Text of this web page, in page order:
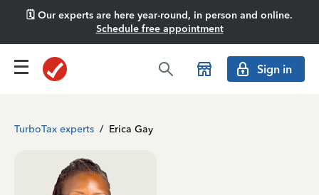
🗓️ Our experts are here year-round, in person and online.
Schedule free appointment
Sign in
TurboTax experts / Erica Gay